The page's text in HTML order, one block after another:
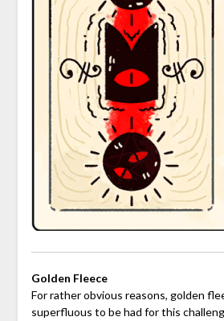
Golden Fleece
For rather obvious reasons, golden
superfluous to be had for this